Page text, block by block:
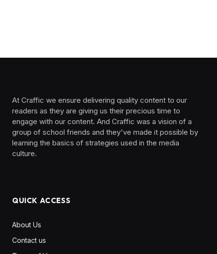
At Craffic we ensure delivering quality content to our
readers as they are giving us their precious time to
engage with our content. And Craffic was a vision of a
group of school friends and they've made it possible by
learning the basics of strategies used in the media
culture. ‎ ‎ ‎‎ ‎ ‎
QUICK ACCESS
About Us
Contact us